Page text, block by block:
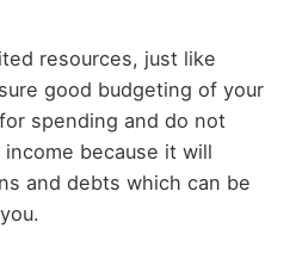
resources, just like
good budgeting of your
spending and do not
because it will
and debts which can be